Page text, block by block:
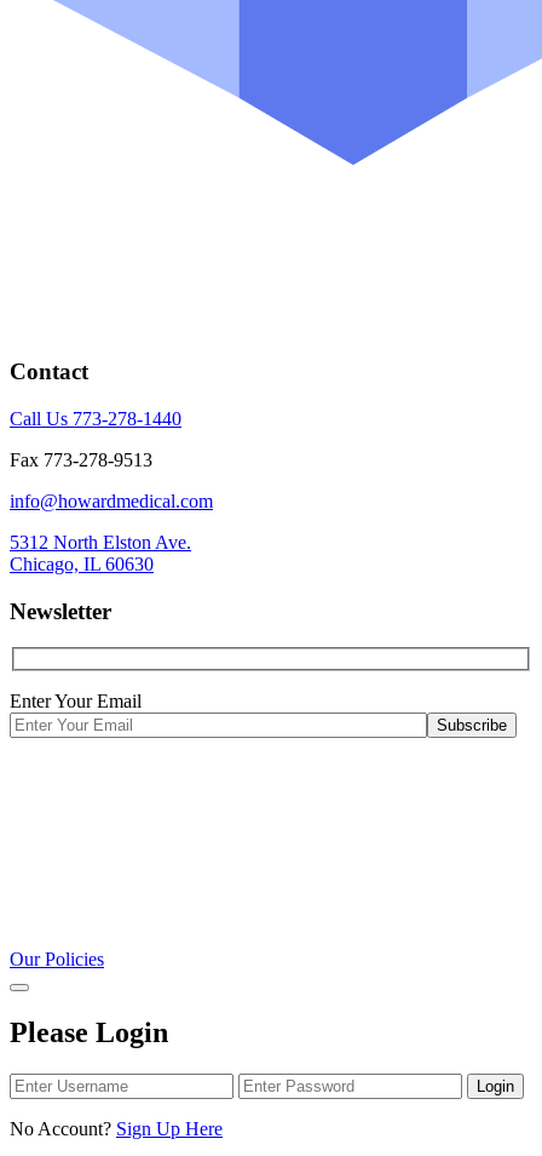
Contact
Call Us 773-278-1440
Fax 773-278-9513
info@howardmedical.com
5312 North Elston Ave.
Chicago, IL 60630
Newsletter
Enter Your Email
Our Policies
Please Login
Login
No Account? Sign Up Here